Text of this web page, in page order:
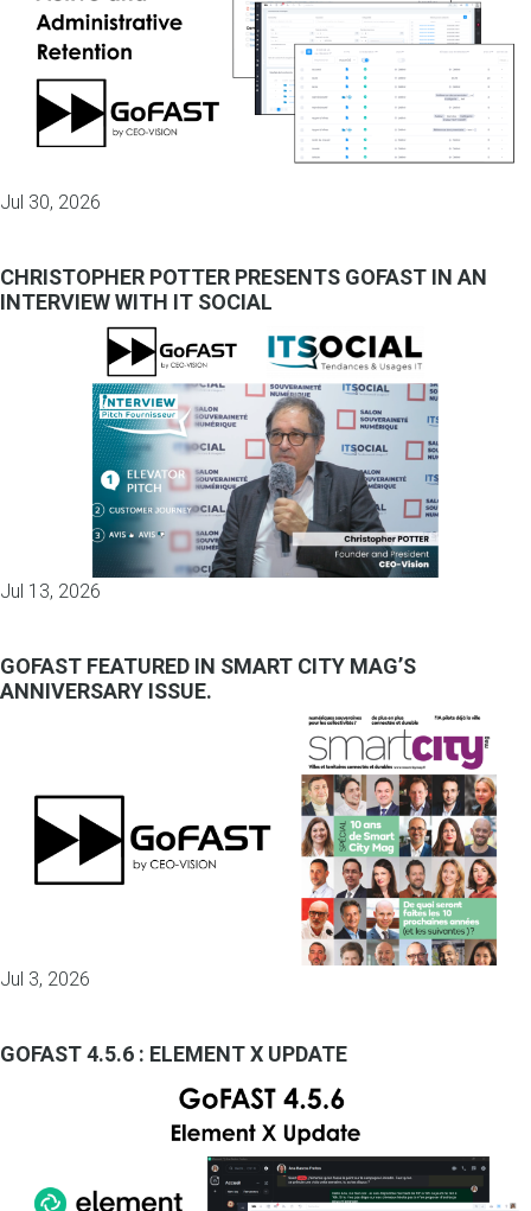
Jul 30, 2026
CHRISTOPHER POTTER PRESENTS GOFAST IN AN
INTERVIEW WITH IT SOCIAL
Jul 13, 2026
GOFAST FEATURED IN SMART CITY MAG’S
ANNIVERSARY ISSUE.
Jul 3, 2026
GOFAST 4.5.6 : ELEMENT X UPDATE